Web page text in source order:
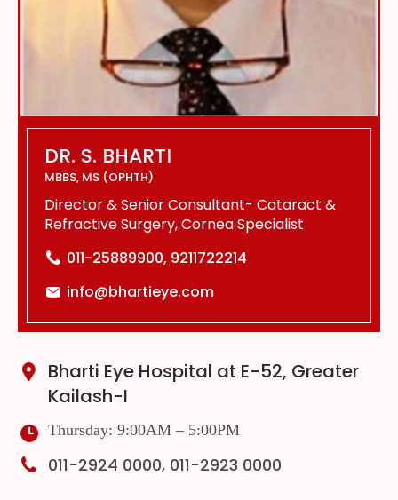
DR. S. BHARTI
MBBS, MS (OPHTH)
Director & Senior Consultant- Cataract &
Refractive Surgery, Cornea Specialist
011-25889900, 9211722214
info@bhartieye.com
Bharti Eye Hospital at E-52, Greater
Kailash-I
Thursday: 9:00AM – 5:00PM
011-2924 0000, 011-2923 0000